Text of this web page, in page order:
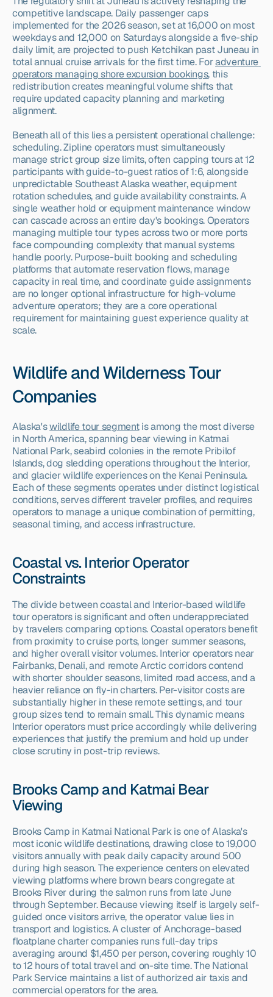
competitive landscape. Daily passenger caps
implemented for the 2026 season, set at 16,000 on most
weekdays and 12,000 on Saturdays alongside a five-ship
daily limit, are projected to push Ketchikan past Juneau in
total annual cruise arrivals for the first time. For adventure
operators managing shore excursion bookings, this
redistribution creates meaningful volume shifts that
require updated capacity planning and marketing
alignment.
Beneath all of this lies a persistent operational challenge:
scheduling. Zipline operators must simultaneously
manage strict group size limits, often capping tours at 12
participants with guide-to-guest ratios of 1:6, alongside
unpredictable Southeast Alaska weather, equipment
rotation schedules, and guide availability constraints. A
single weather hold or equipment maintenance window
can cascade across an entire day's bookings. Operators
managing multiple tour types across two or more ports
face compounding complexity that manual systems
handle poorly. Purpose-built booking and scheduling
platforms that automate reservation flows, manage
capacity in real time, and coordinate guide assignments
are no longer optional infrastructure for high-volume
adventure operators; they are a core operational
requirement for maintaining guest experience quality at
scale.
Wildlife and Wilderness Tour
Companies
Alaska's wildlife tour segment is among the most diverse
in North America, spanning bear viewing in Katmai
National Park, seabird colonies in the remote Pribilof
Islands, dog sledding operations throughout the Interior,
and glacier wildlife experiences on the Kenai Peninsula.
Each of these segments operates under distinct logistical
conditions, serves different traveler profiles, and requires
operators to manage a unique combination of permitting,
seasonal timing, and access infrastructure.
Coastal vs. Interior Operator
Constraints
The divide between coastal and Interior-based wildlife
tour operators is significant and often underappreciated
by travelers comparing options. Coastal operators benefit
from proximity to cruise ports, longer summer seasons,
and higher overall visitor volumes. Interior operators near
Fairbanks, Denali, and remote Arctic corridors contend
with shorter shoulder seasons, limited road access, and a
heavier reliance on fly-in charters. Per-visitor costs are
substantially higher in these remote settings, and tour
group sizes tend to remain small. This dynamic means
Interior operators must price accordingly while delivering
experiences that justify the premium and hold up under
close scrutiny in post-trip reviews.
Brooks Camp and Katmai Bear
Viewing
Brooks Camp in Katmai National Park is one of Alaska's
most iconic wildlife destinations, drawing close to 19,000
visitors annually with peak daily capacity around 500
during high season. The experience centers on elevated
viewing platforms where brown bears congregate at
Brooks River during the salmon runs from late June
through September. Because viewing itself is largely self-
guided once visitors arrive, the operator value lies in
transport and logistics. A cluster of Anchorage-based
floatplane charter companies runs full-day trips
averaging around $1,450 per person, covering roughly 10
to 12 hours of total travel and on-site time. The National
Park Service maintains a list of authorized air taxis and
commercial operators for the area.